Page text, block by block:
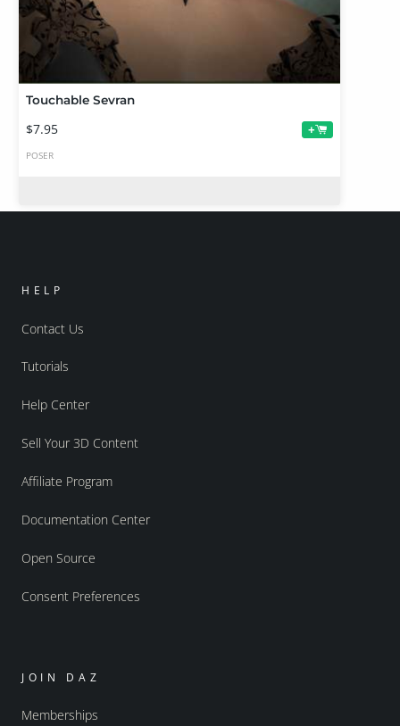
Touchable Sevran
$7.95 +
POSER
HELP
Contact Us
Tutorials
Help Center
Sell Your 3D Content
Affiliate Program
Documentation Center
Open Source
Consent Preferences
JOIN DAZ
Memberships